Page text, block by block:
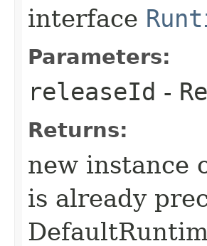
interface
Parameters:
releaseId -
Returns:
new instance
is already